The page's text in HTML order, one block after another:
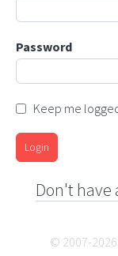
Password
Keep me
Login
Don't have
© 2007-